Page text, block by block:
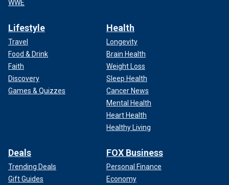
WWE
Lifestyle
Travel
Food & Drink
Faith
Discovery
Games & Quizzes
Health
Longevity
Brain Health
Weight Loss
Sleep Health
Cancer News
Mental Health
Heart Health
Healthy Living
Deals
Trending Deals
Gift Guides
FOX Business
Personal Finance
Economy